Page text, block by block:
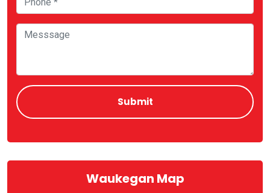
Waukegan Map